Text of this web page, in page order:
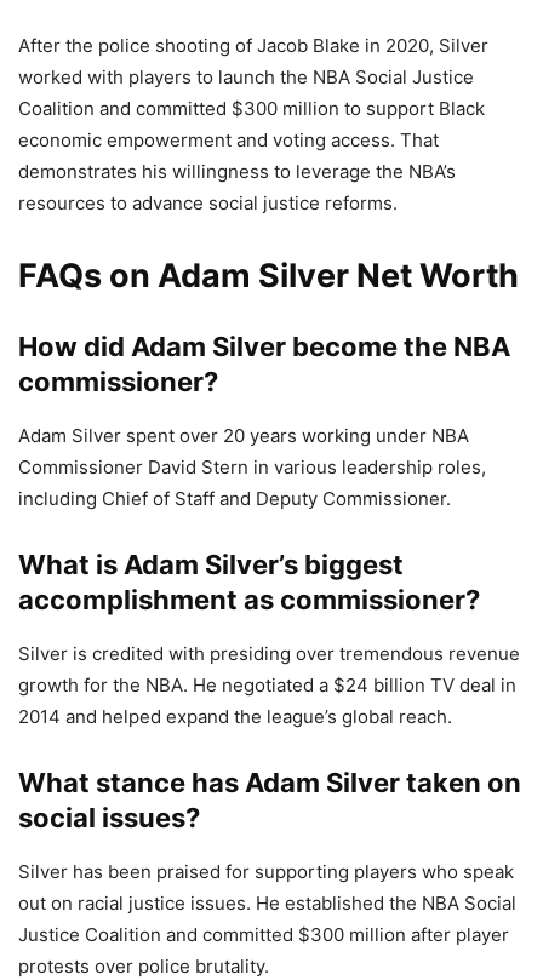
After the police shooting of Jacob Blake in 2020, Silver
worked with players to launch the NBA Social Justice
Coalition and committed $300 million to support Black
economic empowerment and voting access. That
demonstrates his willingness to leverage the NBA’s
resources to advance social justice reforms.
FAQs on Adam Silver Net Worth
How did Adam Silver become the NBA
commissioner?
Adam Silver spent over 20 years working under NBA
Commissioner David Stern in various leadership roles,
including Chief of Staff and Deputy Commissioner.
What is Adam Silver’s biggest
accomplishment as commissioner?
Silver is credited with presiding over tremendous revenue
growth for the NBA. He negotiated a $24 billion TV deal in
2014 and helped expand the league’s global reach.
What stance has Adam Silver taken on
social issues?
Silver has been praised for supporting players who speak
out on racial justice issues. He established the NBA Social
Justice Coalition and committed $300 million after player
protests over police brutality.